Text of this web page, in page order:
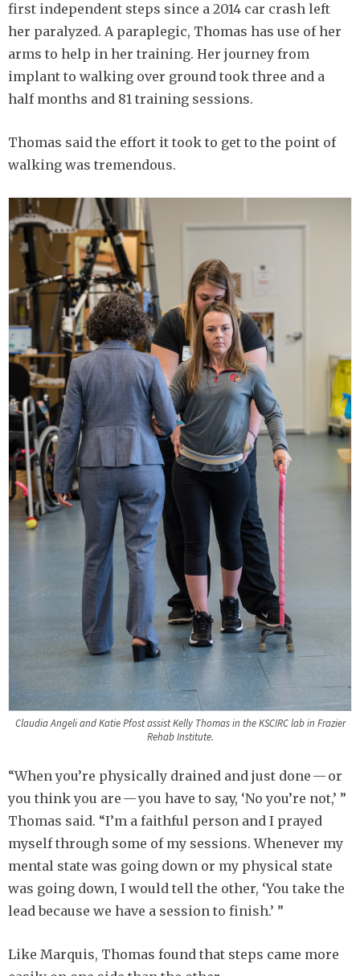
first independent steps since a 2014 car crash left
her paralyzed. A paraplegic, Thomas has use of her
arms to help in her training. Her journey from
implant to walking over ground took three and a
half months and 81 training sessions.
Thomas said the effort it took to get to the point of
walking was tremendous.
Claudia Angeli and Katie Pfost assist Kelly Thomas in the KSCIRC lab in Frazier
Rehab Institute.
“When you’re physically drained and just done — or
you think you are — you have to say, ‘No you’re not,’ ”
Thomas said. “I’m a faithful person and I prayed
myself through some of my sessions. Whenever my
mental state was going down or my physical state
was going down, I would tell the other, ‘You take the
lead because we have a session to finish.’ ”
Like Marquis, Thomas found that steps came more